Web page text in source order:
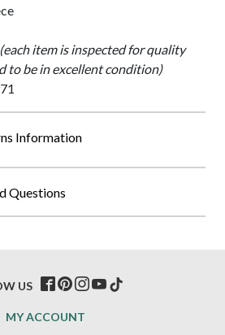
(each item is inspected for quality
to be in excellent condition)
Information
Questions
MY ACCOUNT
US